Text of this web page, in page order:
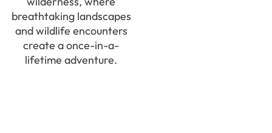
breathtaking landscapes
and wildlife encounters
create a once-in-a-
lifetime adventure.